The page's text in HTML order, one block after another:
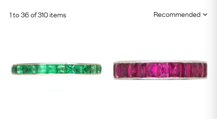
1 to 36 of 310 items